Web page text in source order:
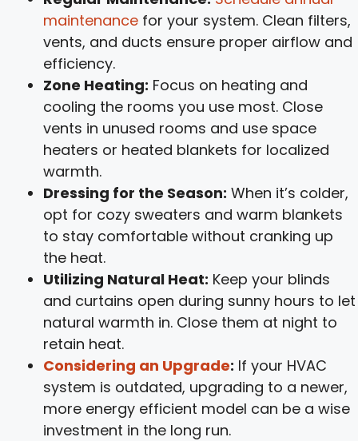
maintenance for your system. Clean filters,
vents, and ducts ensure proper airflow and
efficiency.
Zone Heating: Focus on heating and
cooling the rooms you use most. Close
vents in unused rooms and use space
heaters or heated blankets for localized
warmth.
Dressing for the Season: When it’s colder,
opt for cozy sweaters and warm blankets
to stay comfortable without cranking up
the heat.
Utilizing Natural Heat: Keep your blinds
and curtains open during sunny hours to let
natural warmth in. Close them at night to
retain heat.
Considering an Upgrade: If your HVAC
system is outdated, upgrading to a newer,
more energy efficient model can be a wise
investment in the long run.